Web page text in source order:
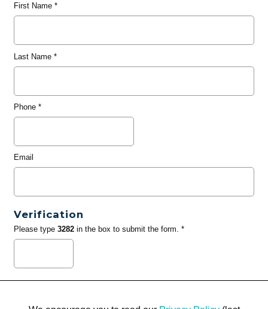
First Name*
Last Name*
Phone*
Email
Verification
Please type 3282in the box to submit the form. *